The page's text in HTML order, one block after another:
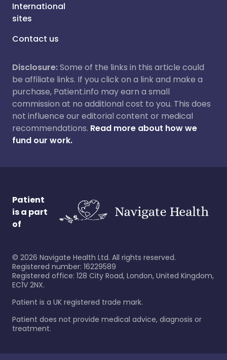
International
sites
Contact us
Disclosure:Some of the links in this article could
be affiliate links. If you click on a link and make a
purchase, Patient.info may earn a small
commission at no additional cost to you. This does
not influence our editorial content or medical
recommendations. Read more about how we
fund our work.
Patient
is a part
of
© 2026 Navigate Health Ltd. All rights reserved.
Registered number: 16229589
Registered office: 128 City Road, London, United Kingdom,
EC1V 2NX.
Patient is a UK registered trade mark.
Patient does not provide medical advice, diagnosis or
treatment.